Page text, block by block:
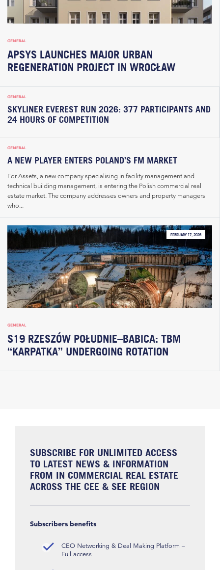
GENERAL
APSYS LAUNCHES MAJOR URBAN
REGENERATION PROJECT IN WROCŁAW
GENERAL
SKYLINER EVEREST RUN 2026: 377 PARTICIPANTS AND
24 HOURS OF COMPETITION
GENERAL
A NEW PLAYER ENTERS POLAND’S FM MARKET
For Assets, a new company specialising in facility management and
technical building management, is entering the Polish commercial real
estate market. The company addresses owners and property managers
who...
FEBRUARY 17, 2026
GENERAL
S19 RZESZÓW POŁUDNIE–BABICA: TBM
“KARPATKA” UNDERGOING ROTATION
SUBSCRIBE FOR UNLIMITED ACCESS
TO LATEST NEWS & INFORMATION
FROM IN COMMERCIAL REAL ESTATE
ACROSS THE CEE & SEE REGION
Subscribers benefits
CEO Networking & Deal Making Platform –
Full access